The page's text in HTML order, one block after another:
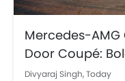
Mercedes-AMG
Door Coupé:
and Electrifying
Divyaraj Singh,Today